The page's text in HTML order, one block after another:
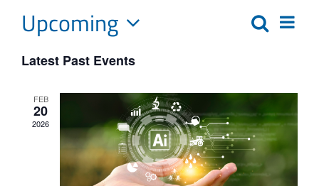
Events
and
Views
Search
List
Upcoming
Select
date.
Latest Past Events
FEB
20
2026